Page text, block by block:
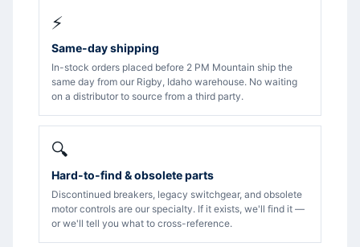
⚡
Same-day shipping
In-stock orders placed before 2 PM Mountain ship the
same day from our Rigby, Idaho warehouse. No waiting
on a distributor to source from a third party.
🔍
Hard-to-find & obsolete parts
Discontinued breakers, legacy switchgear, and obsolete
motor controls are our specialty. If it exists, we'll find it —
or we'll tell you what to cross-reference.